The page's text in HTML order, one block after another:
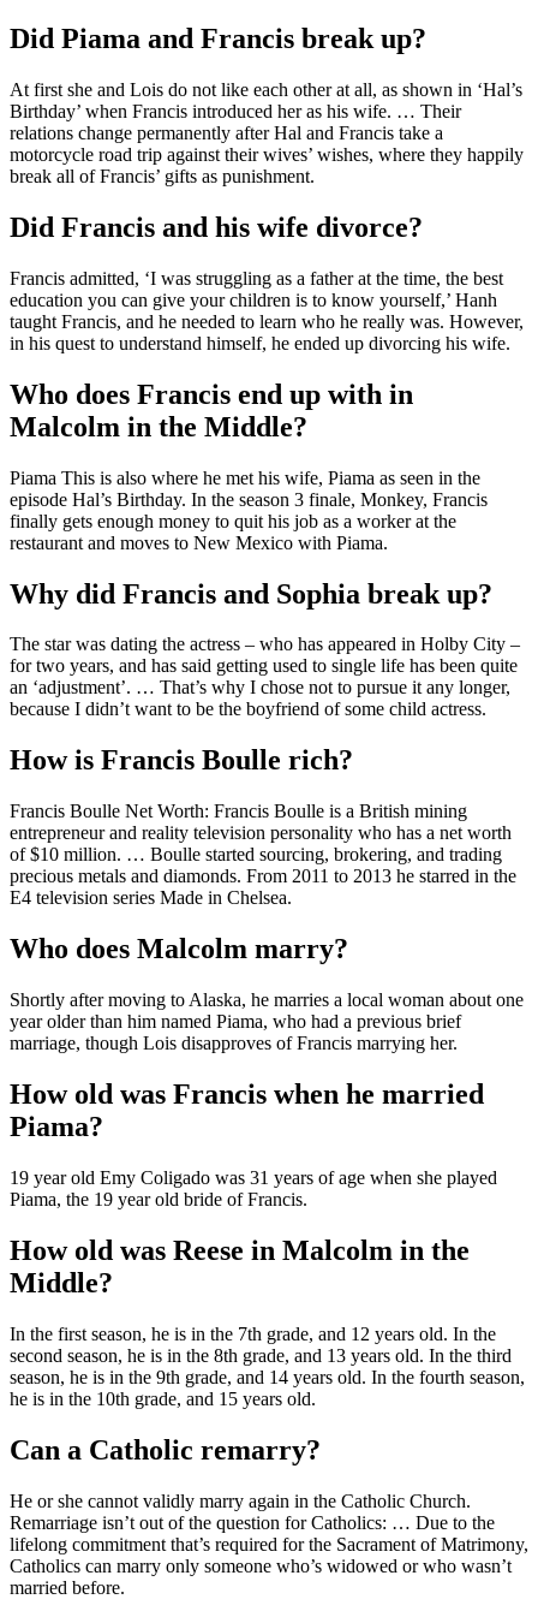
Did Piama and Francis break up?
At first she and Lois do not like each other at all, as shown in ‘Hal’s
Birthday’ when Francis introduced her as his wife. … Their
relations change permanently after Hal and Francis take a
motorcycle road trip against their wives’ wishes, where they happily
break all of Francis’ gifts as punishment.
Did Francis and his wife divorce?
Francis admitted, ‘I was struggling as a father at the time, the best
education you can give your children is to know yourself,’ Hanh
taught Francis, and he needed to learn who he really was. However,
in his quest to understand himself, he ended up divorcing his wife.
Who does Francis end up with in
Malcolm in the Middle?
Piama This is also where he met his wife, Piama as seen in the
episode Hal’s Birthday. In the season 3 finale, Monkey, Francis
finally gets enough money to quit his job as a worker at the
restaurant and moves to New Mexico with Piama.
Why did Francis and Sophia break up?
The star was dating the actress – who has appeared in Holby City –
for two years, and has said getting used to single life has been quite
an ‘adjustment’. … That’s why I chose not to pursue it any longer,
because I didn’t want to be the boyfriend of some child actress.
How is Francis Boulle rich?
Francis Boulle Net Worth: Francis Boulle is a British mining
entrepreneur and reality television personality who has a net worth
of $10 million. … Boulle started sourcing, brokering, and trading
precious metals and diamonds. From 2011 to 2013 he starred in the
E4 television series Made in Chelsea.
Who does Malcolm marry?
Shortly after moving to Alaska, he marries a local woman about one
year older than him named Piama, who had a previous brief
marriage, though Lois disapproves of Francis marrying her.
How old was Francis when he married
Piama?
19 year old Emy Coligado was 31 years of age when she played
Piama, the 19 year old bride of Francis.
How old was Reese in Malcolm in the
Middle?
In the first season, he is in the 7th grade, and 12 years old. In the
second season, he is in the 8th grade, and 13 years old. In the third
season, he is in the 9th grade, and 14 years old. In the fourth season,
he is in the 10th grade, and 15 years old.
Can a Catholic remarry?
He or she cannot validly marry again in the Catholic Church.
Remarriage isn’t out of the question for Catholics: … Due to the
lifelong commitment that’s required for the Sacrament of Matrimony,
Catholics can marry only someone who’s widowed or who wasn’t
married before.